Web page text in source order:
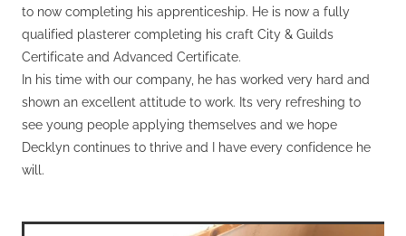
to now completing his apprenticeship. He is now a fully
qualified plasterer completing his craft City & Guilds
Certificate and Advanced Certificate.
In his time with our company, he has worked very hard and
shown an excellent attitude to work. Its very refreshing to
see young people applying themselves and we hope
Decklyn continues to thrive and I have every confidence he
will.